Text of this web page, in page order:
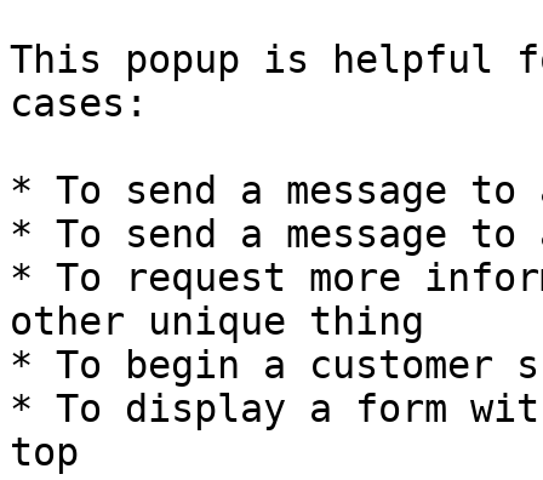
This popup is helpful
cases:
* To send a message to
* To send a message to
* To request more
other unique thing
* To begin a customer
* To display a form
top